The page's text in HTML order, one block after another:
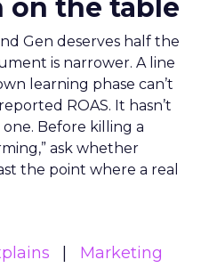
on the table
Gen deserves half the
is narrower. A line
learning phase can’t
ROAS. It hasn’t
Before killing a
ask whether
the point where a real
Marketing